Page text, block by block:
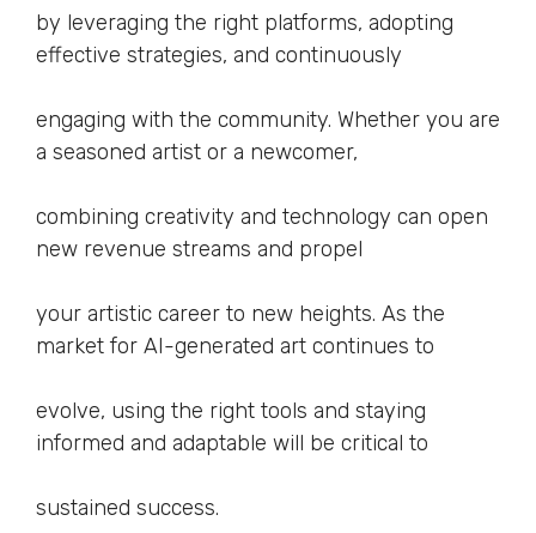
by leveraging the right platforms, adopting
effective strategies, and continuously
engaging with the community. Whether you are
a seasoned artist or a newcomer,
combining creativity and technology can open
new revenue streams and propel
your artistic career to new heights. As the
market for AI-generated art continues to
evolve, using the right tools and staying
informed and adaptable will be critical to
sustained success.